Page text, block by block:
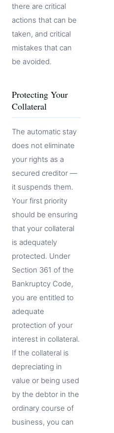
there are critical
actions that can be
taken, and critical
mistakes that can
be avoided.
Protecting Your
Collateral
The automatic stay
does not eliminate
your rights as a
secured creditor —
it suspends them.
Your first priority
should be ensuring
that your collateral
is adequately
protected. Under
Section 361 of the
Bankruptcy Code,
you are entitled to
adequate
protection of your
interest in collateral.
If the collateral is
depreciating in
value or being used
by the debtor in the
ordinary course of
business, you can